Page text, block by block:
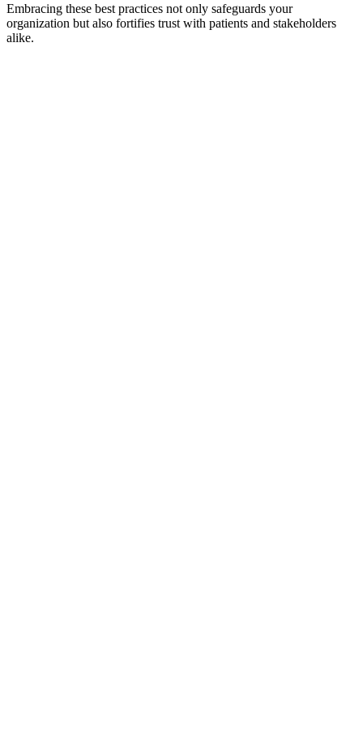
Embracing these best practices not only safeguards your
organization but also fortifies trust with patients and stakeholders
alike.